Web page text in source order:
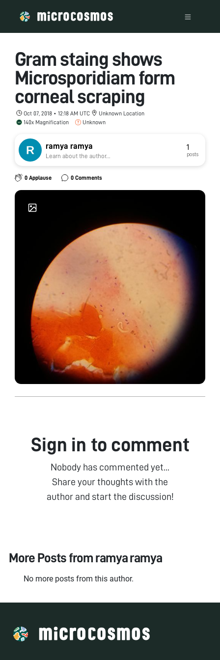
Gram staing shows
Microsporidiam form
corneal scraping
Oct 07, 2018 • 12:18 AM UTC
Unknown Location
140x Magnification
Unknown
ramya ramya
Learn about the author...
1
posts
0 Applause 0 Comments
Sign in to comment
Nobody has commented yet...
Share your thoughts with the
author and start the discussion!
More Posts from ramya ramya
No more posts from this author.